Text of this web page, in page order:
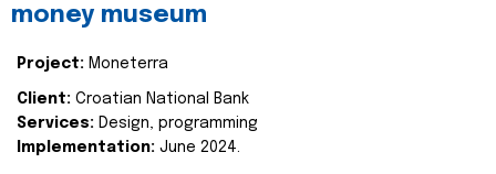
money museum
Project: Moneterra
Client: Croatian National Bank
Services: Design, programming
Implementation: June 2024.